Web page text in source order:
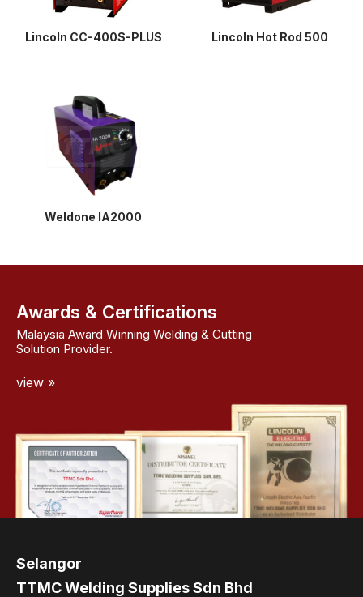
Lincoln CC-400S-PLUS Lincoln Hot Rod 500
Weldone IA2000
Awards & Certifications
Malaysia Award Winning Welding & Cutting
Solution Provider.
view »
Selangor
TTMC Welding Supplies Sdn Bhd